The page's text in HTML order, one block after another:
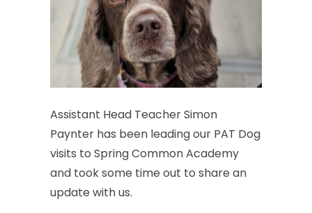
Assistant Head TeacherSimon
Paynter has been leadingour PAT Dog
visits to SpringCommonAcademy
and tooksome time out to share an
update withus.